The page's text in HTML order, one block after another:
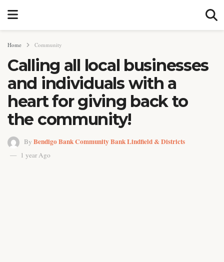
Home Community
Calling all local businesses
and individuals with a
heart for giving back to
the community!
By Bendigo Bank Community Bank Lindfield & Districts
1 year Ago